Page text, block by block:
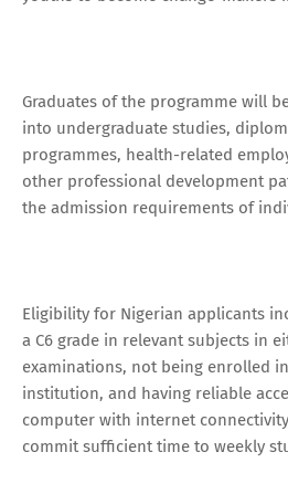
Graduates of the programme will
into undergraduate studies,
programmes, health-related
other professional development
the admission requirements of
Eligibility for Nigerian applicants
a C6 grade in relevant subjects in
examinations, not being enrolled
institution, and having reliable
computer with internet
commit sufficient time to weekly